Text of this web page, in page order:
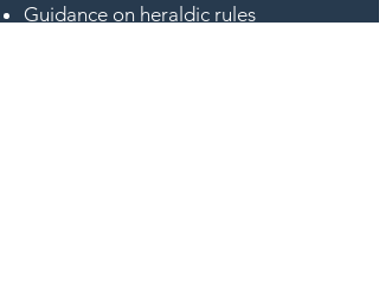
Guidance on heraldic rules